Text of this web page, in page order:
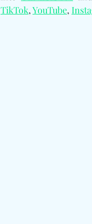
TikTok, YouTube,